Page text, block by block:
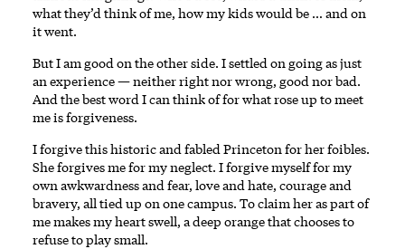
what they’d think of me, how my kids would be … and on
it went.
But I am good on the other side. I settled on going as just
an experience — neither right nor wrong, good nor bad.
And the best word I can think of for what rose up to meet
me is forgiveness.
I forgive this historic and fabled Princeton for her foibles.
She forgives me for my neglect. I forgive myself for my
own awkwardness and fear, love and hate, courage and
bravery, all tied up on one campus. To claim her as part of
me makes my heart swell, a deep orange that chooses to
refuse to play small.